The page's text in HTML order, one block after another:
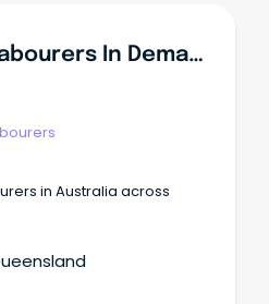
Experienced Labourers In Demand - QLD
in Australia across